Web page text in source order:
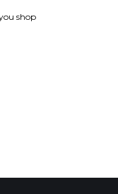
shop